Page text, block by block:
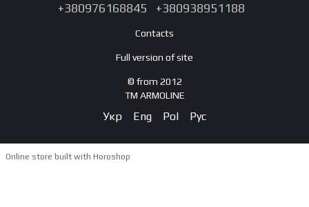
+380976168845 +380938951188
Contacts
Full version of site
© from 2012
TM ARMOLINE
Укр Eng Pol Рус
Online store built with Horoshop